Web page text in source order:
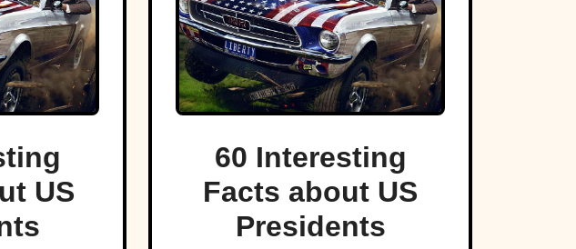
US
60 Interesting
Facts about US
Presidents